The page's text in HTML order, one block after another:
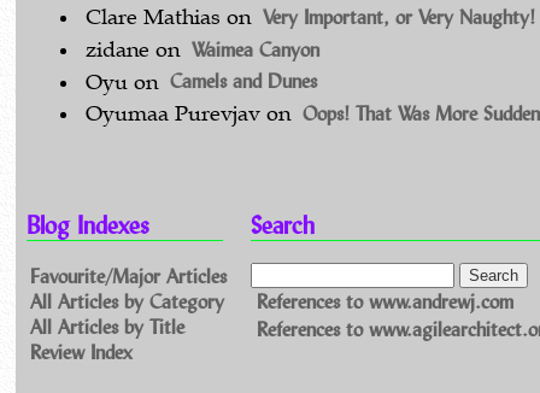
Clare Mathias on Very Important, or Very Naughty!
zidane on Waimea Canyon
Oyu on Camels and Dunes
Oyumaa Purevjav on Oops! That Was More
Blog Indexes
Favourite/Major Articles
All Articles by Category
All Articles by Title
Review Index
Search
References to www.andrewj.com
References to